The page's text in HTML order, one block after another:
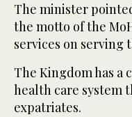
The minister
the motto of the
services on serving
The Kingdom has
health care system
expatriates.